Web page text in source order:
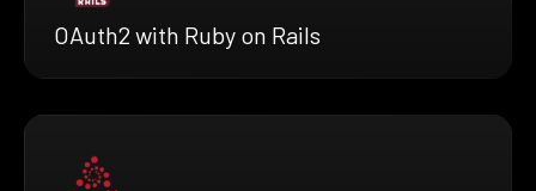
OAuth2 with Ruby on Rails